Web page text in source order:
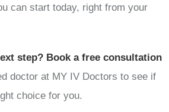
can start today, right from your
step? Book a free consultation
doctor at MY IV Doctors to see if
choice for you.